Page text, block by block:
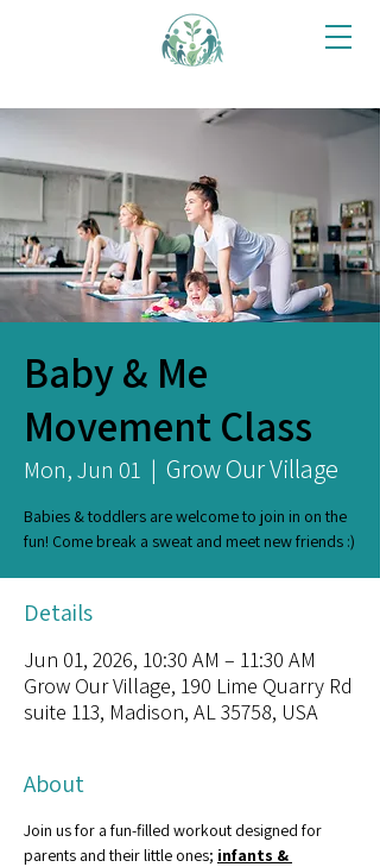
Baby & Me
Movement Class
Mon, Jun 01
  |
Grow Our Village
Babies & toddlers are welcome to join in on the
fun! Come break a sweat and meet new friends :)
Details
Jun 01, 2026, 10:30 AM – 11:30 AM
Grow Our Village, 190 Lime Quarry Rd
suite 113, Madison, AL 35758, USA
About
Join us for a fun-filled workout designed for
parents and their little ones; infants &